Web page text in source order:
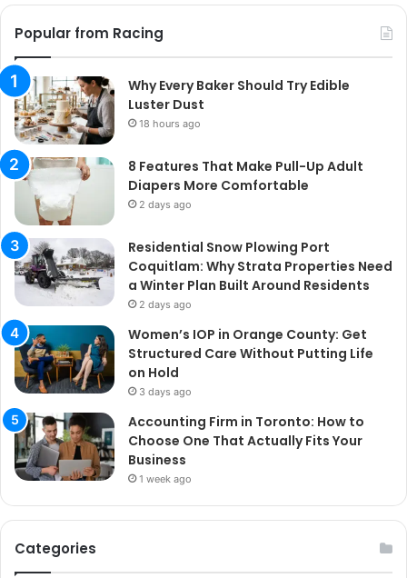
Popular from Racing
Why Every Baker Should Try Edible
Luster Dust
18 hours ago
8 Features That Make Pull-Up Adult
Diapers More Comfortable
2 days ago
Residential Snow Plowing Port
Coquitlam: Why Strata Properties Need
a Winter Plan Built Around Residents
2 days ago
Women’s IOP in Orange County: Get
Structured Care Without Putting Life
on Hold
3 days ago
Accounting Firm in Toronto: How to
Choose One That Actually Fits Your
Business
1 week ago
Categories